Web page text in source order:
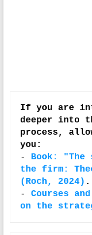
If you are
deeper into
process,
you:
-
Book:
the firm:
(Roch, 2024) .
- Courses
on the